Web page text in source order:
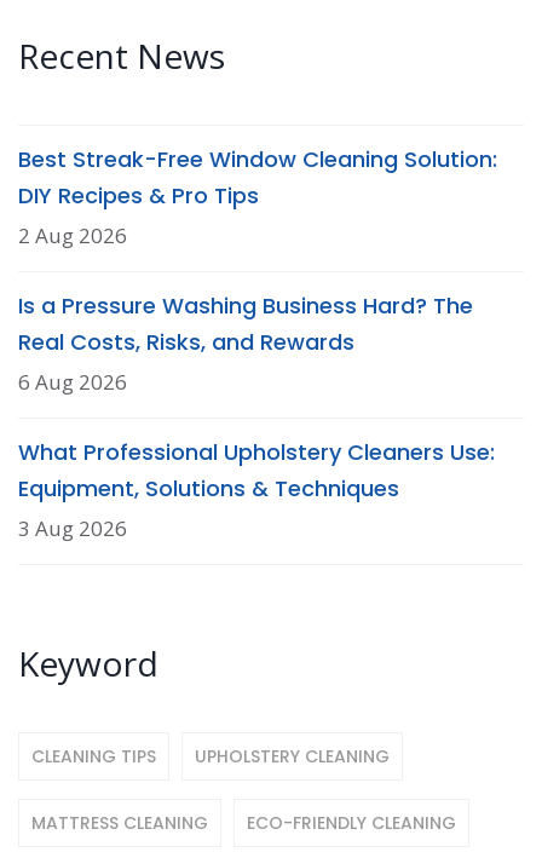
Recent News
Best Streak-Free Window Cleaning Solution:
DIY Recipes & Pro Tips
2 Aug 2026
Is a Pressure Washing Business Hard? The
Real Costs, Risks, and Rewards
6 Aug 2026
What Professional Upholstery Cleaners Use:
Equipment, Solutions & Techniques
3 Aug 2026
Keyword
CLEANING TIPS UPHOLSTERY CLEANING
MATTRESS CLEANING ECO-FRIENDLY CLEANING